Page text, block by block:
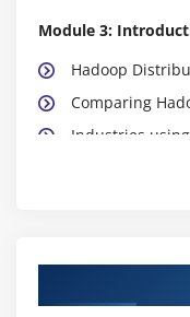
Module 3:
Hadoop
Comparing
Industries
Using the